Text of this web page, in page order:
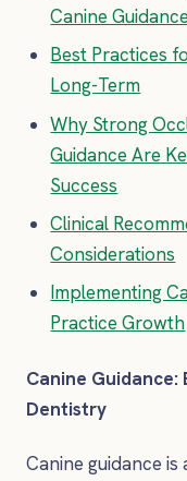
Canine Guidance
Best Practices
Long-Term
Why Strong
Guidance Are
Success
Clinical
Considerations
Implementing
Practice Growth
Canine Guidance:
Dentistry
Canine guidance